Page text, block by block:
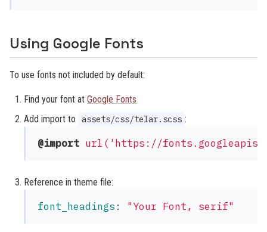
Using Google Fonts
To use fonts not included by default:
Find your font at Google Fonts
Add import to
assets/css/telar.scss :
@import url('https://
Reference in theme file:
font_headings : "Your Font, serif"